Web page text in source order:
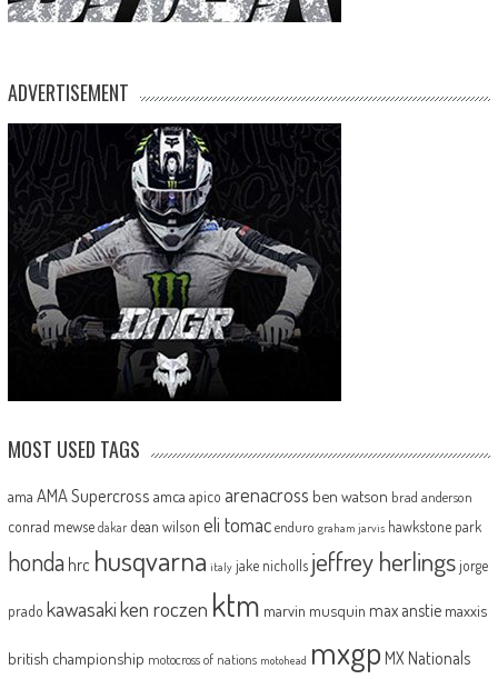
ADVERTISEMENT
MOST USED TAGS
ama AMA Supercross amca apico arenacross ben watson brad anderson
conrad mewse dakar dean wilson eli tomac enduro graham jarvis hawkstone park
honda hrc husqvarna italy jake nicholls jeffrey herlingsjorge
prado kawasakiken roczen ktm marvin musquin max anstie maxxis
british championship motocross of nations motohead mxgp MX Nationals